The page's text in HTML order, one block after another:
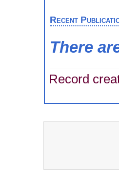
Recent
There
Record